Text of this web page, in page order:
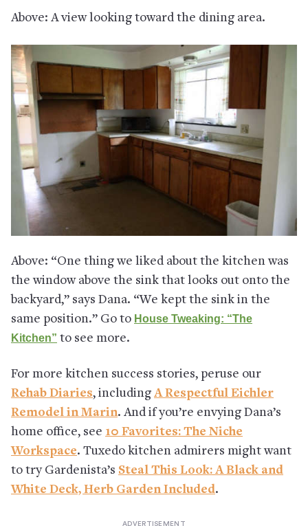
Above: A view looking toward the dining area.
Above: “One thing we liked about the kitchen was
the window above the sink that looks out onto the
backyard,” says Dana. “We kept the sink in the
same position.” Go to House Tweaking: “The
Kitchen” to see more.
For more kitchen success stories, peruse our
Rehab Diaries, including A Respectful Eichler
Remodel in Marin. And if you’re envying Dana’s
home office, see 10 Favorites: The Niche
Workspace. Tuxedo kitchen admirers might want
to try Gardenista’s Steal This Look: A Black and
White Deck, Herb Garden Included.